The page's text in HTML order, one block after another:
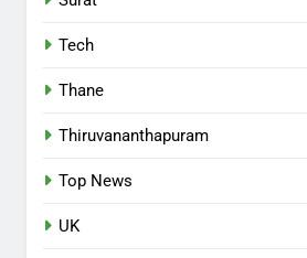
Tech
Thane
Thiruvananthapuram
Top News
UK